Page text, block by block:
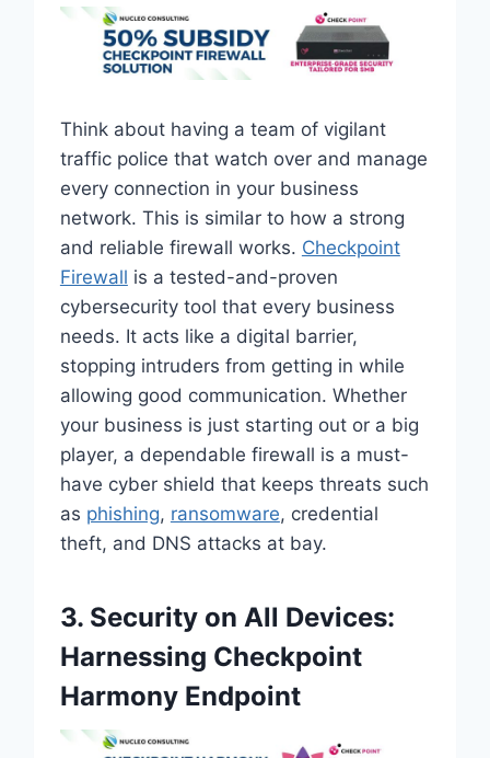
Think about having a team of vigilant
traffic police that watch over and manage
every connection in your business
network. This is similar to how a strong
and reliable firewall works. Checkpoint
Firewall is a tested-and-proven
cybersecurity tool that every business
needs. It acts like a digital barrier,
stopping intruders from getting in while
allowing good communication. Whether
your business is just starting out or a big
player, a dependable firewall is a must-
have cyber shield that keeps threats such
as phishing, ransomware, credential
theft, and DNS attacks at bay.
3. Security on All Devices:
Harnessing Checkpoint
Harmony Endpoint